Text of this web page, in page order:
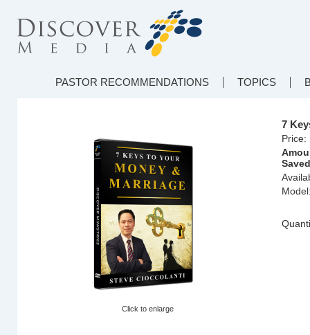
PASTOR RECOMMENDATIONS TOPICS
Click to enlarge
7
Price: